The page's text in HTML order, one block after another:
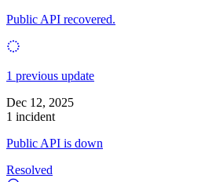
Public API recovered.
1 previous update
Dec 12, 2025
1 incident
Public API is down
Resolved